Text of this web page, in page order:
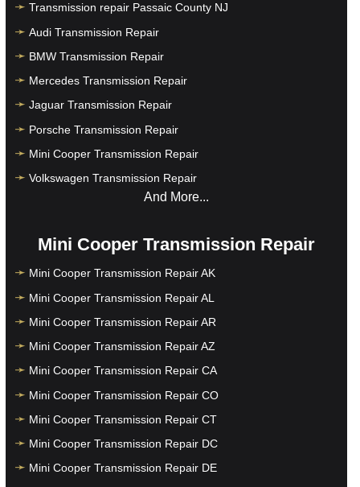
Transmission repair Passaic County NJ
Audi Transmission Repair
BMW Transmission Repair
Mercedes Transmission Repair
Jaguar Transmission Repair
Porsche Transmission Repair
Mini Cooper Transmission Repair
Volkswagen Transmission Repair
And More...
Mini Cooper Transmission Repair
Mini Cooper Transmission Repair AK
Mini Cooper Transmission Repair AL
Mini Cooper Transmission Repair AR
Mini Cooper Transmission Repair AZ
Mini Cooper Transmission Repair CA
Mini Cooper Transmission Repair CO
Mini Cooper Transmission Repair CT
Mini Cooper Transmission Repair DC
Mini Cooper Transmission Repair DE